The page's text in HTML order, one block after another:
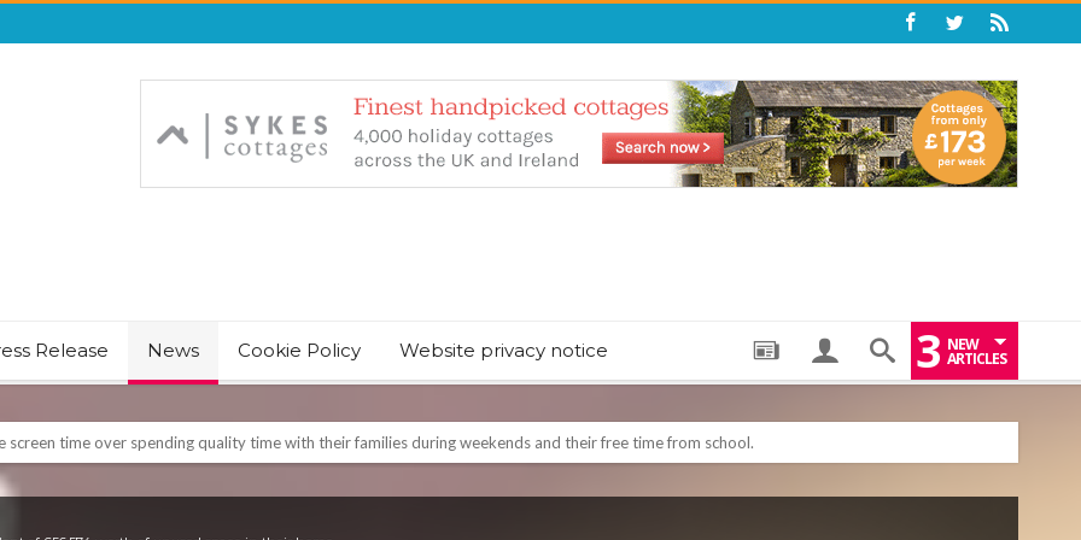
Release News Cookie Policy Website privacy notice 3 NEW
ARTICLES
& JUST CHILL BABY SLEEP FOUNDER, ANNOUNCES IT’S TIME FOR BED: THE PERFECT BEDTIME BOOK TO HELP LITTLE ONES DRIFT OFF
Bank Holiday weekend